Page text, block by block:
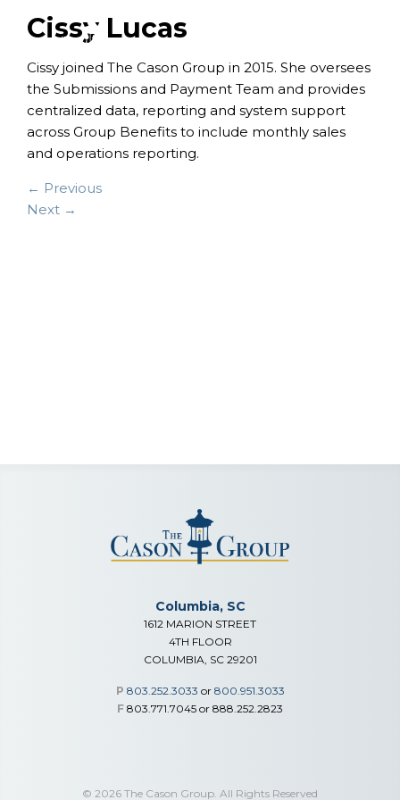
Cissy Lucas
Cissy joined The Cason Group in 2015. She oversees
the Submissions and Payment Team and provides
centralized data, reporting and system support
across Group Benefits to include monthly sales
and operations reporting.
← Previous
Next →
Columbia, SC
1612 MARION STREET
4TH FLOOR
COLUMBIA, SC 29201
P 803.252.3033 or 800.951.3033
F 803.771.7045 or 888.252.2823
© 2026 The Cason Group. All Rights Reserved